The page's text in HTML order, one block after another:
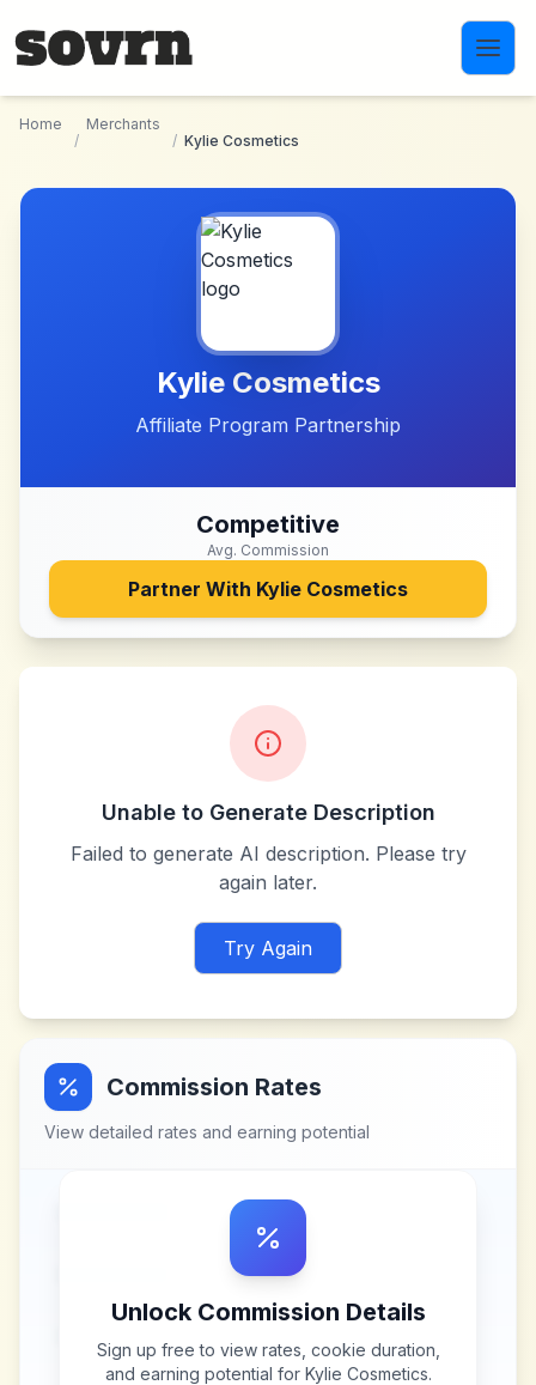
Home
/
Merchants
/ Kylie Cosmetics
Kylie Cosmetics
Affiliate Program Partnership
Competitive
Avg. Commission
Partner With Kylie Cosmetics
Unable to Generate Description
Failed to generate AI description. Please try
again later.
Try Again
Commission Rates
View detailed rates and earning potential
Unlock Commission Details
Sign up free to view rates, cookie duration,
and earning potential for Kylie Cosmetics.